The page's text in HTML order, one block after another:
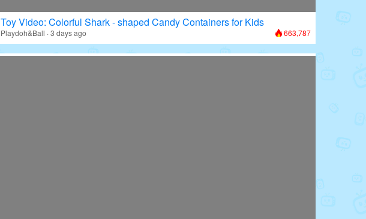
Toy Video: Colorful Shark - shaped Candy Containers for Kids
Playdoh&Ball · 3 days ago 663,787